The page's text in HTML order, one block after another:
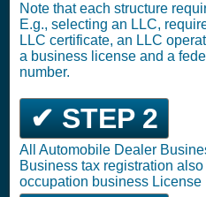
Note that each structure
E.g., selecting an LLC,
LLC certificate, an LLC
a business license and a
number.
✔ STEP 2
All Automobile Dealer
Business tax registration
occupation business License